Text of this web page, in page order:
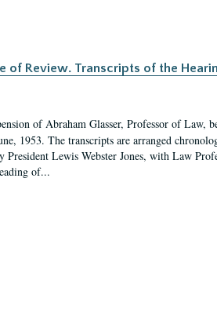
Review. Transcripts of the
of Abraham Glasser, Professor of Law,
1953. The transcripts are arranged
Lewis Webster Jones, with Law
of...